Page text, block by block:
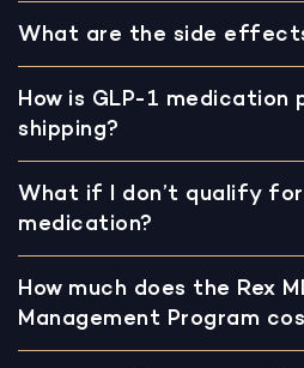
What are the side
How is GLP-1
shipping?
What if I don’t qualify for
medication?
How much does the Rex
Management Program